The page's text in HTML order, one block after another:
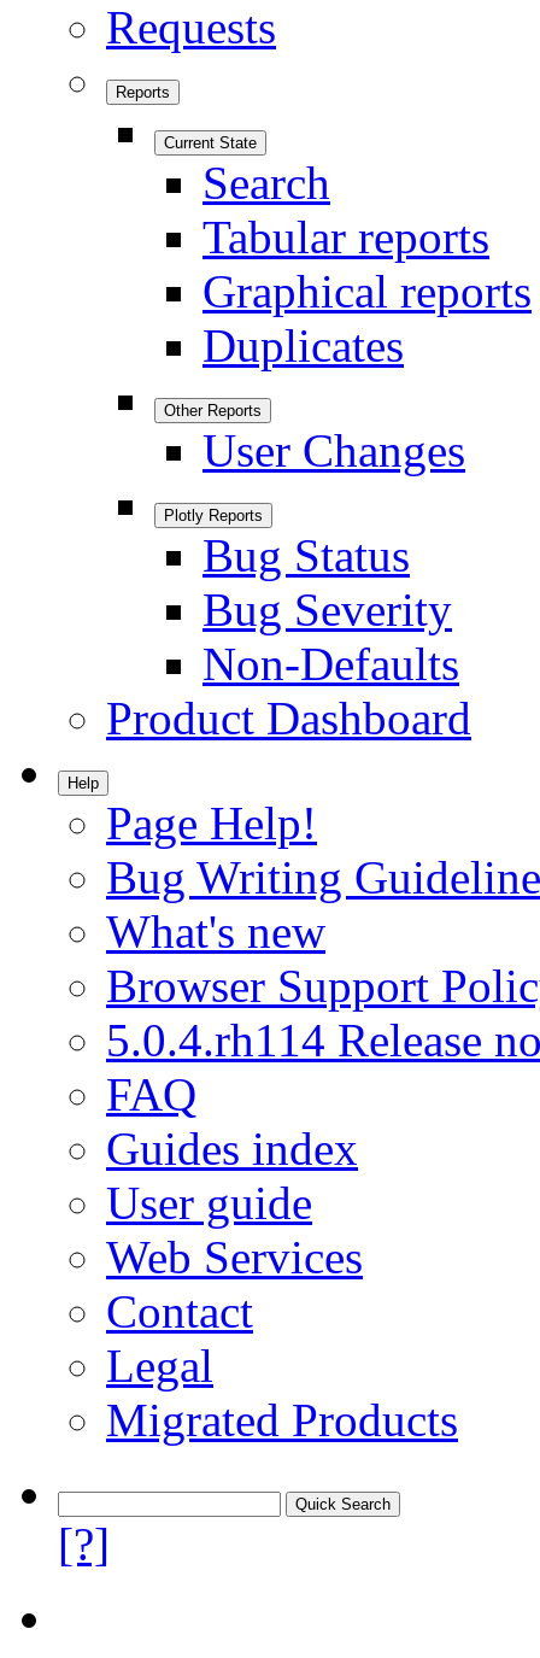
Requests
Reports
Current State
Search
Tabular reports
Graphical reports
Duplicates
Other Reports
User Changes
Plotly Reports
Bug Status
Bug Severity
Non-Defaults
Product Dashboard
Help
Page Help!
Bug Writing
What's new
Browser Support
5.0.4.rh114 Release
FAQ
Guides index
User guide
Web Services
Contact
Legal
Migrated Products
[?]